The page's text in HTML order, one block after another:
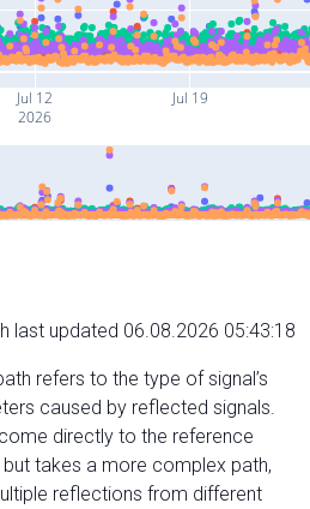
Jul 12
2026
Jul 19
last updated 06.08.2026 05:43:18
refers to the type of signal’s
caused by reflected signals.
directly to the reference
takes a more complex path,
reflections from different